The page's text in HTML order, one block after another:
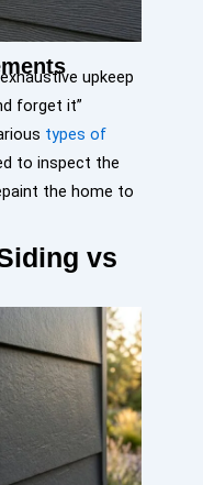
upkeep
forget it”
types of
to inspect the
the home to
vs